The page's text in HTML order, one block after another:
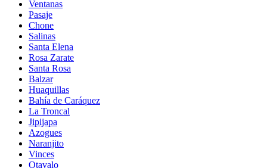
Ventanas
Pasaje
Chone
Salinas
Santa Elena
Rosa Zarate
Santa Rosa
Balzar
Huaquillas
Bahía de Caráquez
La Troncal
Jipijapa
Azogues
Naranjito
Vinces
Otavalo